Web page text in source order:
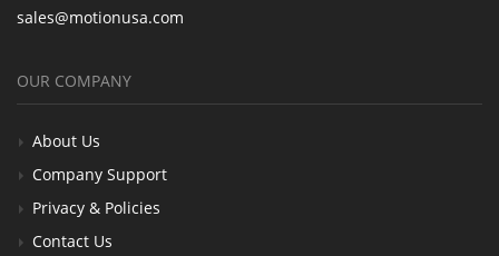
sales@motionusa.com
OUR COMPANY
About Us
Company Support
Privacy & Policies
Contact Us